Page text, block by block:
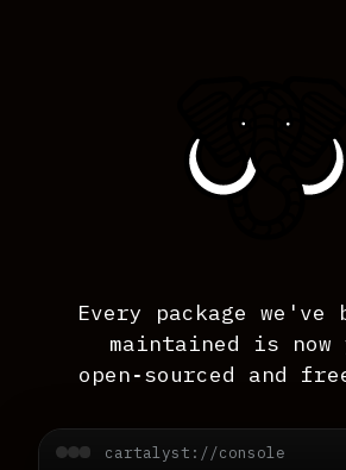
Every package
maintained is now
open‑sourced and
Intro line; decorative
cartalyst://console